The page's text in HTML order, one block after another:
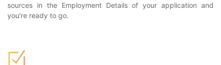
sources in the Employment Details of your application and
you're ready to go.